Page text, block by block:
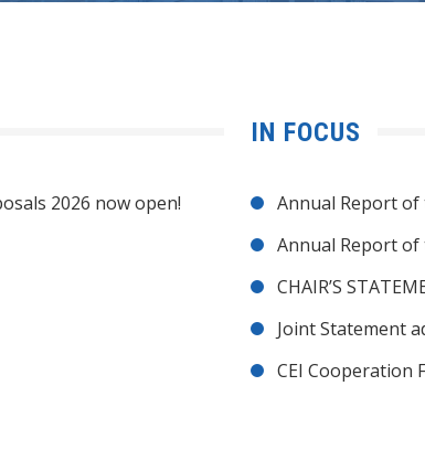
2026 now open!
IN FOCUS
Annual Report of
Annual Report of
CHAIR’S
Joint Statement
CEI Cooperation